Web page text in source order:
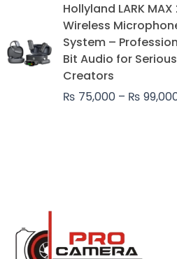
Hollyland LARK MAX
Wireless
System –
Bit Audio for Serious
Creators
₨ 75,000 – ₨